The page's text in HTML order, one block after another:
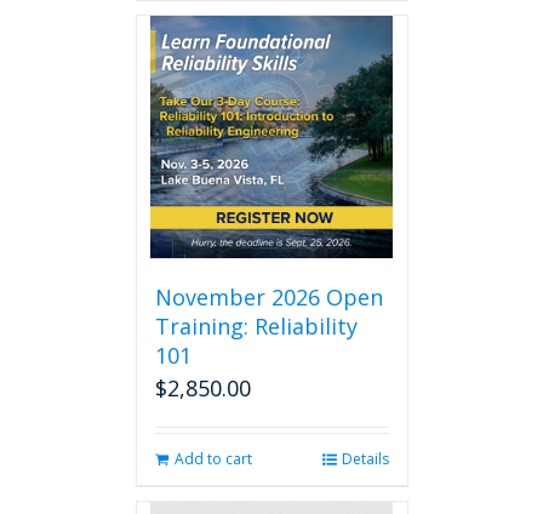
November 2026 Open
Training: Reliability
101
$2,850.00
Add to cart Details